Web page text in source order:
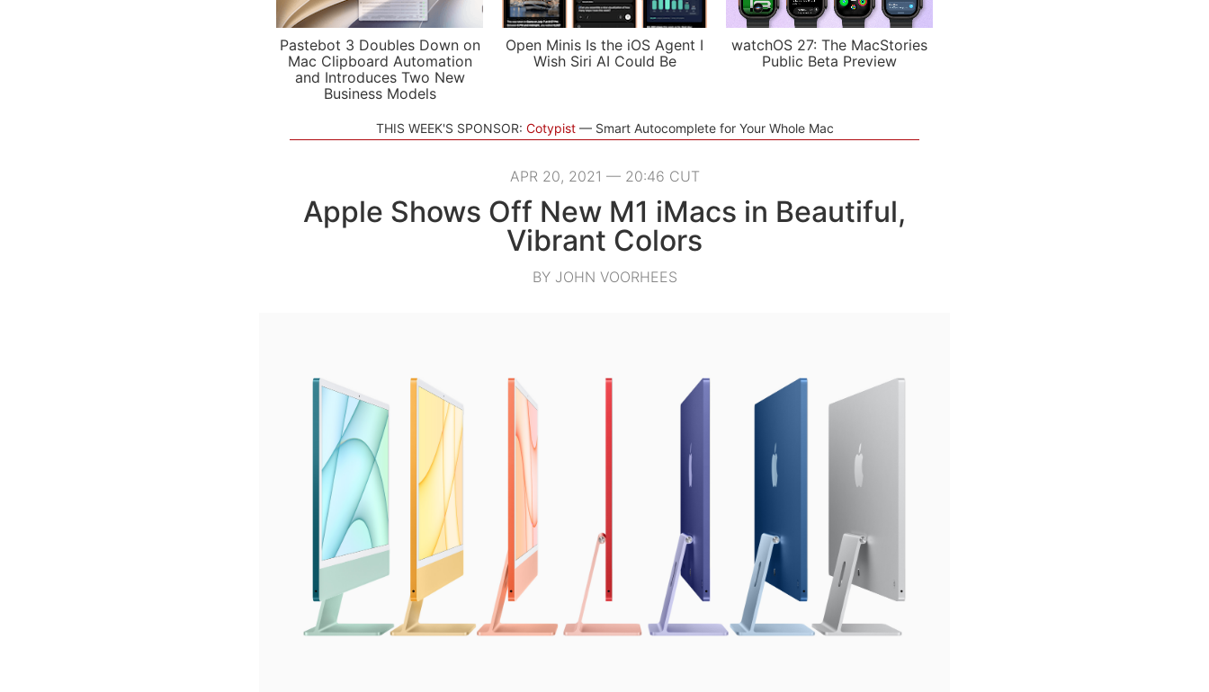
Pastebot 3 Doubles Down on
Mac Clipboard Automation
and Introduces Two New
Business Models
Open Minis Is the iOS Agent I
Wish Siri AI Could Be
watchOS 27: The MacStories
Public Beta Preview
THIS WEEK'S SPONSOR: Cotypist Smart Autocomplete for Your Whole Mac
APR 20, 2021 — 20:46 CUT
Apple Shows Off New M1 iMacs in Beautiful,
Vibrant Colors
BY JOHN VOORHEES